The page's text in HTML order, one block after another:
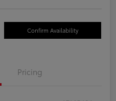
Confirm Availability
Pricing